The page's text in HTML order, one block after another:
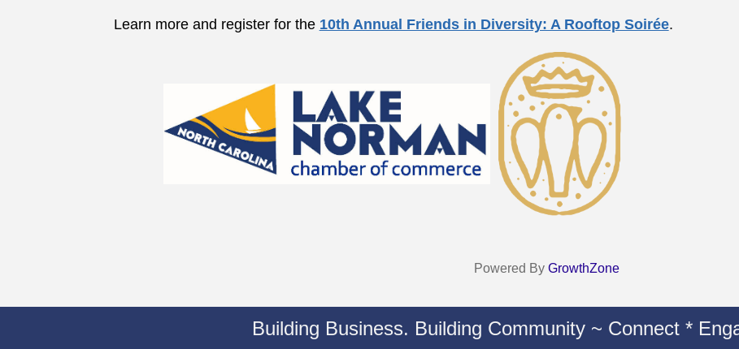
Learn more and register for the 10th Annual Friends in Diversity: A Rooftop Soirée.
Powered By GrowthZone
Building Business. Building Community ~ Connect *